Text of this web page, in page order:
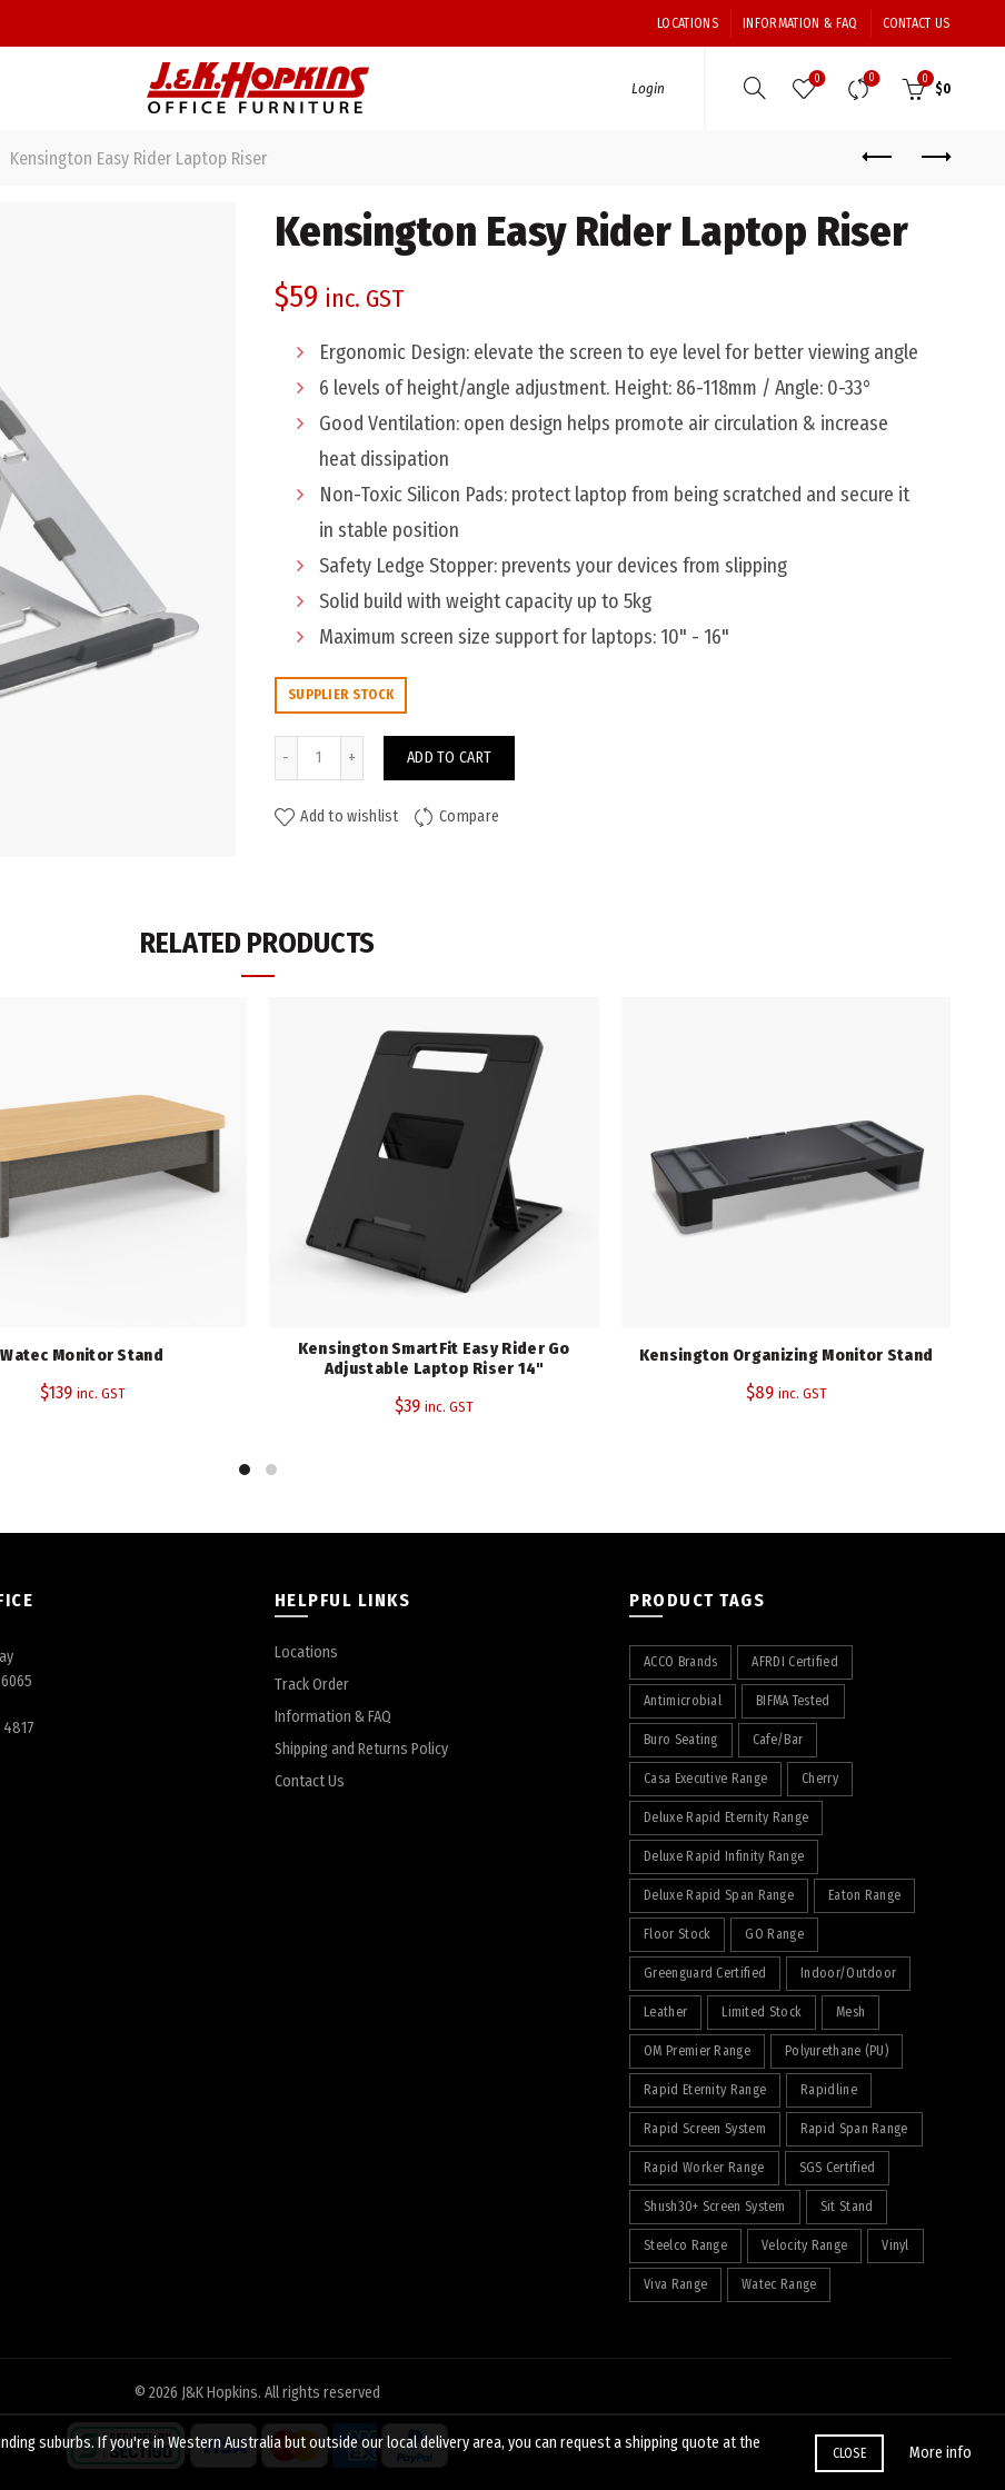
LOCATIONS INFORMATION & FAQ CONTACT US
Login
0 0 0
$0
Kensington Easy Rider Laptop Riser
Kensington Easy Rider Laptop Riser
$59 inc. GST
Ergonomic Design: elevate the screen to eye level for better viewing angle
6 levels of height/angle adjustment. Height: 86-118mm / Angle: 0-33°
Good Ventilation: open design helps promote air circulation & increase
heat dissipation
Non-Toxic Silicon Pads: protect laptop from being scratched and secure it
in stable position
Safety Ledge Stopper: prevents your devices from slipping
Solid build with weight capacity up to 5kg
Maximum screen size support for laptops: 10" - 16"
SUPPLIER STOCK
ADD TO CART
Add to wishlist Compare
Monitor Stands
RELATED PRODUCTS
Watec Monitor Stand
$139 inc. GST
Kensington SmartFit Easy Rider Go
Adjustable Laptop Riser 14"
$39 inc. GST
Kensington Organizing Monitor Stand
$89 inc. GST
4817
HELPFUL LINKS
Locations
Track Order
Information & FAQ
Shipping and Returns Policy
Contact Us
PRODUCT TAGS
ACCO Brands AFRDI Certified
Antimicrobial BIFMA Tested
Buro Seating Cafe/Bar
Casa Executive Range Cherry
Deluxe Rapid Eternity Range
Deluxe Rapid Infinity Range
Deluxe Rapid Span Range Eaton Range
Floor Stock GO Range
Greenguard Certified Indoor/Outdoor
Leather Limited Stock Mesh
OM Premier Range Polyurethane (PU)
Rapid Eternity Range Rapidline
Rapid Screen System Rapid Span Range
Rapid Worker Range SGS Certified
Shush30+ Screen System Sit Stand
Steelco Range Velocity Range Vinyl
Viva Range Watec Range
© 2026 J&K Hopkins. All rights reserved
suburbs. If you're in Western Australia but outside our local delivery area, you can request a shipping quote at the
CLOSE More info